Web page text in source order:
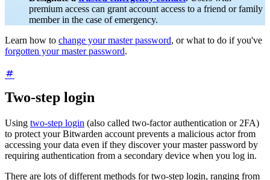
premium access can grant account access to a friend or family
member in the case of emergency.
Learn how to change your master password, or what to do if you've
forgotten your master password.
Two-step login
Using two-step login (also called two-factor authentication or 2FA)
to protect your Bitwarden account prevents a malicious actor from
accessing your data even if they discover your master password by
requiring authentication from a secondary device when you log in.
There are lots of different methods for two-step login, ranging from